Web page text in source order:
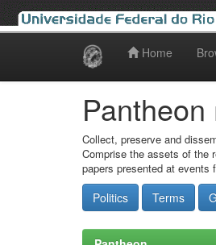
Home
Pantheon
Collect, preserve and
Comprise the assets of the
papers presented at events
Politics Terms